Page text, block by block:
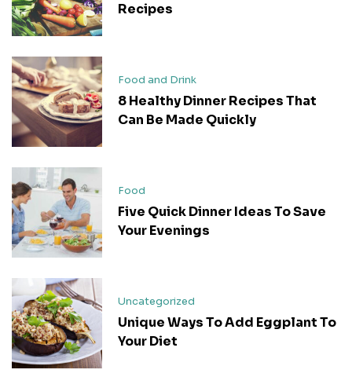
Recipes
Food and Drink
8 Healthy Dinner Recipes That
Can Be Made Quickly
Food
Five Quick Dinner Ideas To Save
Your Evenings
Uncategorized
Unique Ways To Add Eggplant To
Your Diet